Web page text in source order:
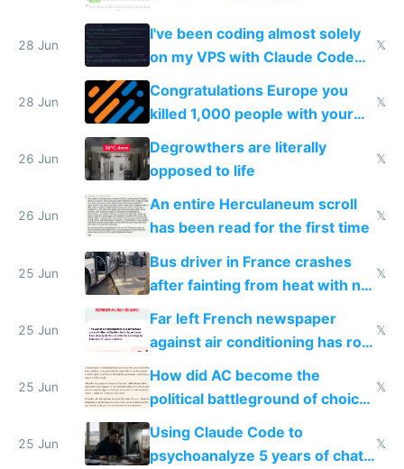
28 Jun
I've been coding almost solely
on my VPS with Claude Code
for almost a year now
𝕏
28 Jun
Congratulations Europe you
killed 1,000 people with your
degrowth bs
𝕏
26 Jun
Degrowthers are literally
opposed to life
𝕏
26 Jun
An entire Herculaneum scroll
has been read for the first time
𝕏
25 Jun
Bus driver in France crashes
after fainting from heat with no
𝕏
25 Jun
Far left French newspaper
against air conditioning has roof
covered in AC units
𝕏
25 Jun
How did AC become the
political battleground of choice
in Europe
𝕏
25 Jun
Using Claude Code to
psychoanalyze 5 years of chat
𝕏